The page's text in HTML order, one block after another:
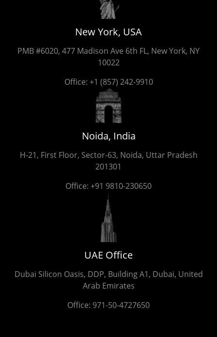
New York, USA
PMB #6020, 477 Madison Ave 6th FL, New York, NY
10022
Office: +1 (857) 242-9910
Noida, India
H-21, First Floor, Sector-63, Noida, Uttar Pradesh
201301
Office: +91 9810-230650
UAE Office
Dubai Silicon Oasis, DDP, Building A1, Dubai, United
Arab Emirates
Office: 971-50-4727650